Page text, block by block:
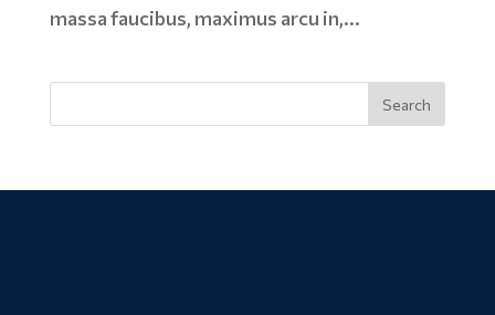
massa faucibus, maximus arcu in,...